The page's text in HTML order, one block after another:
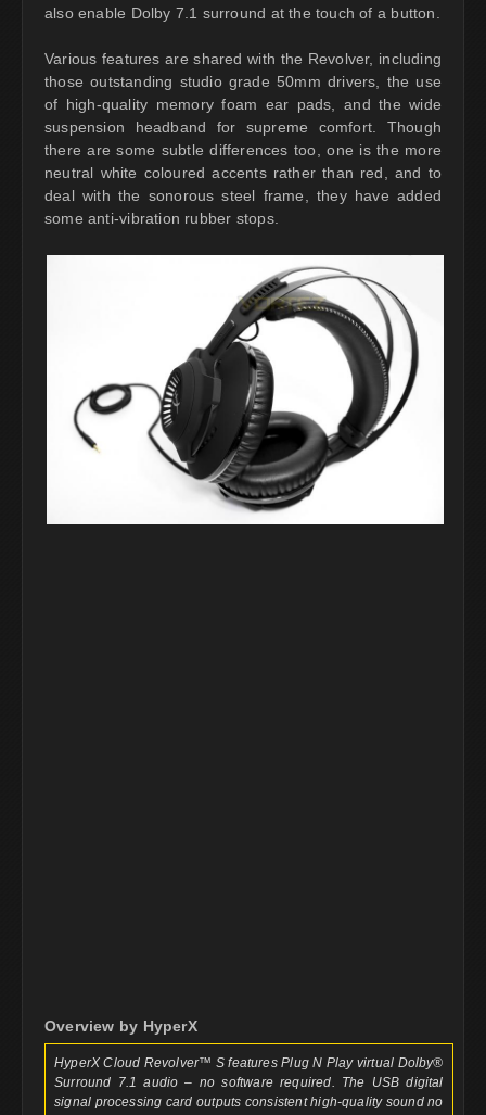
also enable Dolby 7.1 surround at the touch of a button.
Various features are shared with the Revolver, including
those outstanding studio grade 50mm drivers, the use
of high-quality memory foam ear pads, and the wide
suspension headband for supreme comfort. Though
there are some subtle differences too, one is the more
neutral white coloured accents rather than red, and to
deal with the sonorous steel frame, they have added
some anti-vibration rubber stops.
Overview by HyperX
HyperX Cloud Revolver™ S features Plug N Play virtual Dolby®
Surround 7.1 audio – no software required. The USB digital
signal processing card outputs consistent high-quality sound no